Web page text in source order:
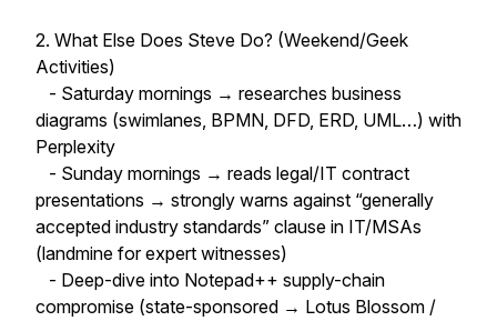
2. What Else Does Steve Do? (Weekend/Geek
Activities)
- Saturday mornings → researches business
diagrams (swimlanes, BPMN, DFD, ERD, UML…) with
Perplexity
- Sunday mornings → reads legal/IT contract
presentations → strongly warns against “generally
accepted industry standards” clause in IT/MSAs
(landmine for expert witnesses)
- Deep-dive into Notepad++ supply-chain
compromise (state-sponsored → Lotus Blossom /